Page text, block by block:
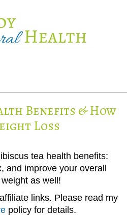
Benefits & How
Loss
tea health benefits:
and improve your overall
as well!
links. Please read my
policy for details.